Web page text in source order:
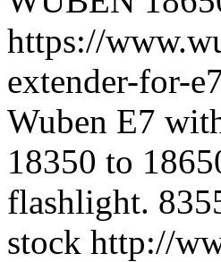
https://
extender-for-
Wuben E7
18350 to
flashlight.
stock http://